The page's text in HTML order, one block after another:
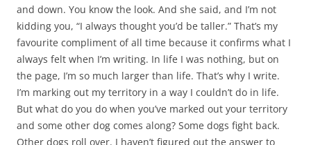
and down. You know the look. And she said, and I’m not
kidding you, “I always thought you’d be taller.” That’s my
favourite compliment of all time because it confirms what I
always felt when I’m writing. In life I was nothing, but on
the page, I’m so much larger than life. That’s why I write.
I’m marking out my territory in a way I couldn’t do in life.
But what do you do when you’ve marked out your territory
and some other dog comes along? Some dogs fight back.
Other dogs roll over. I haven’t figured out the answer to